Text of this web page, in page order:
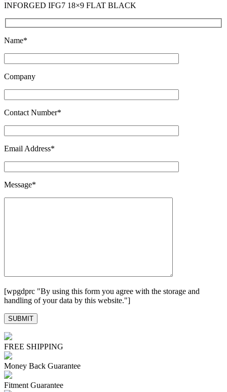
INFORGED IFG7 18×9 FLAT BLACK
Name*
Company
Contact Number*
Email Address*
Message*
[wpgdprc "By using this form you agree with the storage and
handling of your data by this website."]
FREE SHIPPING
Money Back Guarantee
Fitment Guarantee